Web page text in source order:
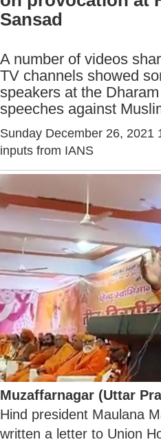
Sansad
A number of videos
TV channels showed
speakers at the
speeches against
Sunday December 26, 2021
inputs from IANS
Muzaffarnagar (Uttar
Hind president Maulana
written a letter to Union